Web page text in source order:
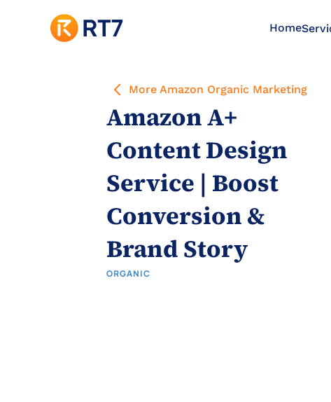
Home
More Amazon Organic Marketing
Amazon A+
Content Design
Service | Boost
Conversion &
Brand Story
ORGANIC